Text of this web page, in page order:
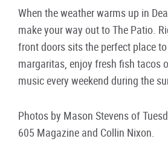
When the weather warms up in
make your way out to The Patio.
front doors sits the perfect place
margaritas, enjoy fresh fish tacos
music every weekend during the
Photos by Mason Stevens of
605 Magazine and Collin Nixon.